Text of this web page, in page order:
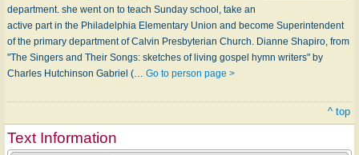
department. she went on to teach Sunday school, take an
active part in the Philadelphia Elementary Union and become Superintendent
of the primary department of Calvin Presbyterian Church. Dianne Shapiro, from
"The Singers and Their Songs: sketches of living gospel hymn writers" by
Charles Hutchinson Gabriel (… Go to person page >
^ top
Text Information